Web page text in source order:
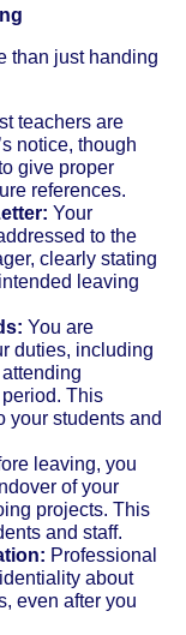
than just handing
teachers are
notice, though
give proper
references.
Your
to the
clearly stating
leaving
You are
duties, including
This
your students and
leaving, you
of your
projects. This
and staff.
Professional
about
even after you